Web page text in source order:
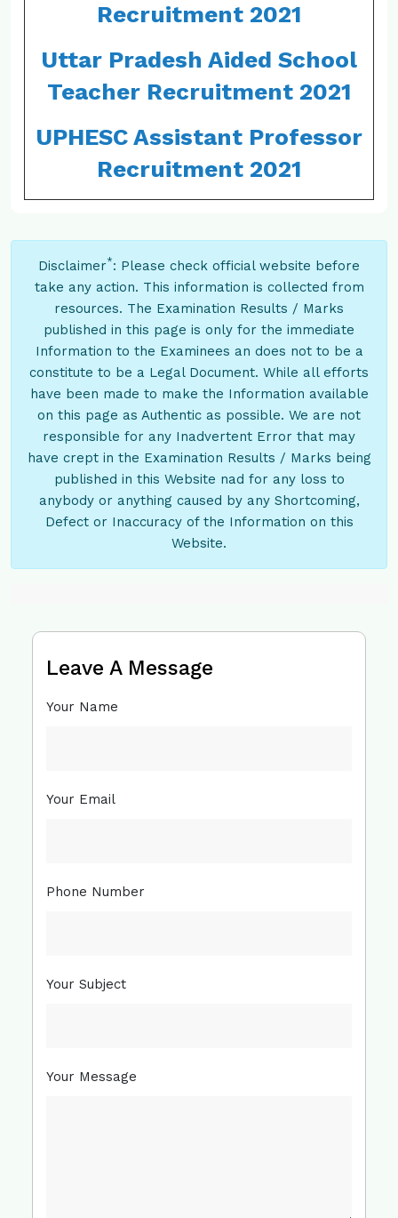
Recruitment 2021
Uttar Pradesh Aided School
Teacher Recruitment 2021
UPHESC Assistant Professor
Recruitment 2021
Disclaimer*: Please check official website before
take any action. This information is collected from
resources. The Examination Results / Marks
published in this page is only for the immediate
Information to the Examinees an does not to be a
constitute to be a Legal Document. While all efforts
have been made to make the Information available
on this page as Authentic as possible. We are not
responsible for any Inadvertent Error that may
have crept in the Examination Results / Marks being
published in this Website nad for any loss to
anybody or anything caused by any Shortcoming,
Defect or Inaccuracy of the Information on this
Website.
Leave A Message
Your Name
Your Email
Phone Number
Your Subject
Your Message